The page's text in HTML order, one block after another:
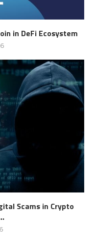
in DeFi Ecosystem
Scams in Crypto